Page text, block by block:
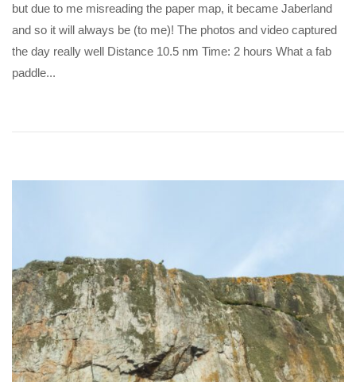
but due to me misreading the paper map, it became Jaberland
and so it will always be (to me)! The photos and video captured
the day really well Distance 10.5 nm Time: 2 hours What a fab
paddle...